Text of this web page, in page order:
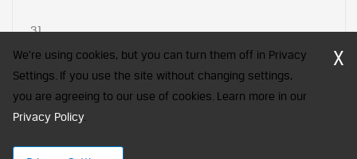
31
CFA Society India is a registered trademark of CFA Institute licensed
to be used by the Indian Association of Investment Professionals
We're using cookies, but you can turn them off in Privacy
Settings. If you use the site without changing settings,
you are agreeing to our use of cookies. Learn more in our
Privacy Policy.
X